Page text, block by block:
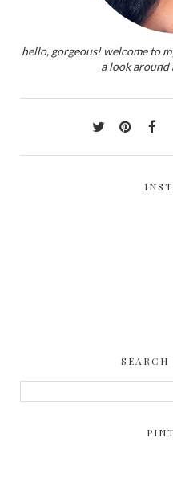
hello, gorgeous! welcome to
a look around